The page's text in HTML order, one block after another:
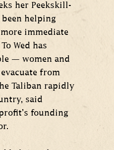
her Peekskill-
been helping
immediate
Wed has
— women and
from
Taliban rapidly
said
founding